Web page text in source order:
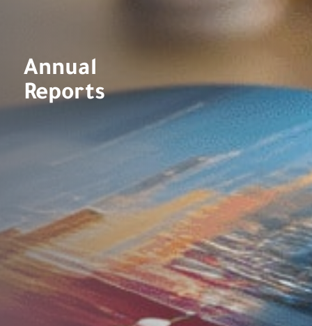
Annual
Reports